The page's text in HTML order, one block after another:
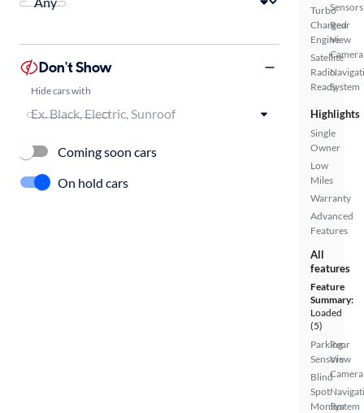
Turbo
Charged
Engine
Satellite
Radio
Ready
Sensors
Rear
View
Camera
System
Highlights
Single
Owner
Low
Miles
Warranty
Advanced
Features
All
features
Feature
Summary:
Loaded
(5)
Parking
Sensors
Blind
Spot
Monitor
Rear
View
Camera
System
Don't Show
Hide cars with
Coming soon cars
On hold cars